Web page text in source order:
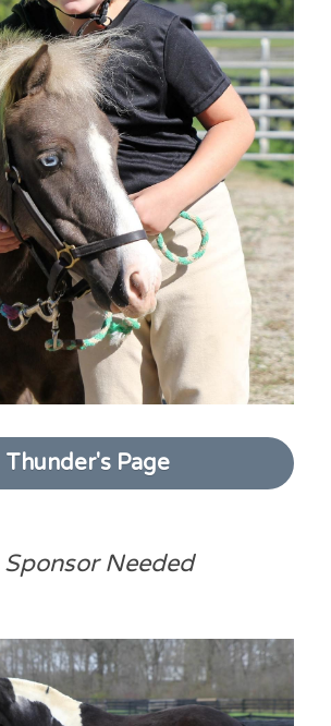
Thunder's Page
Sponsor Needed